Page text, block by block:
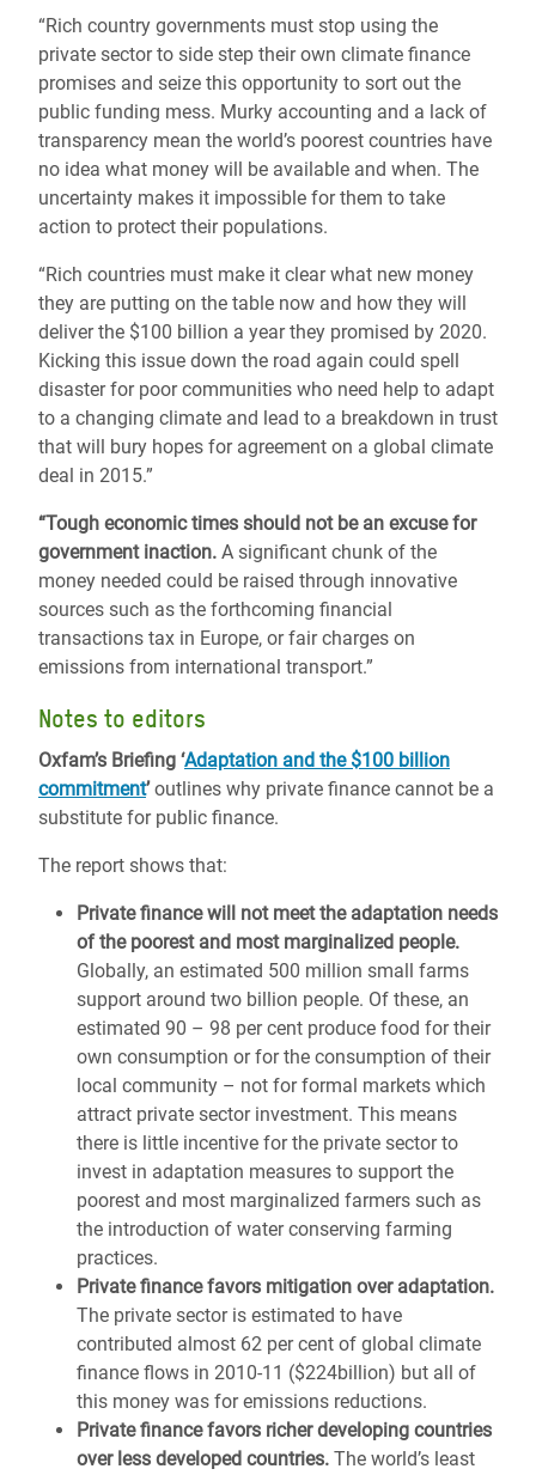
“Rich country governments must stop using the
private sector to side step their own climate finance
promises and seize this opportunity to sort out the
public funding mess. Murky accounting and a lack of
transparency mean the world’s poorest countries have
no idea what money will be available and when. The
uncertainty makes it impossible for them to take
action to protect their populations.
“Rich countries must make it clear what new money
they are putting on the table now and how they will
deliver the $100 billion a year they promised by 2020.
Kicking this issue down the road again could spell
disaster for poor communities who need help to adapt
to a changing climate and lead to a breakdown in trust
that will bury hopes for agreement on a global climate
deal in 2015.”
“Tough economic times should not be an excuse for
government inaction. A significant chunk of the
money needed could be raised through innovative
sources such as the forthcoming financial
transactions tax in Europe, or fair charges on
emissions from international transport.”
Notes to editors
Oxfam’s Briefing ‘Adaptation and the $100 billion
commitment’outlines why private finance cannot be a
substitute for public finance.
The report shows that:
Private finance will not meet the adaptation needs
of the poorest and most marginalized people.
Globally, an estimated 500 million small farms
support around two billion people. Of these, an
estimated 90 – 98 per cent produce food for their
own consumption or for the consumption of their
local community – not for formal markets which
attract private sector investment. This means
there is little incentive for the private sector to
invest in adaptation measures to support the
poorest and most marginalized farmers such as
the introduction of water conserving farming
practices.
Private finance favors mitigation over adaptation.
The private sector is estimated to have
contributed almost 62 per cent of global climate
finance flows in 2010-11 ($224billion) but all of
this money was for emissions reductions.
Private finance favors richer developing countries
over less developed countries. The world’s least